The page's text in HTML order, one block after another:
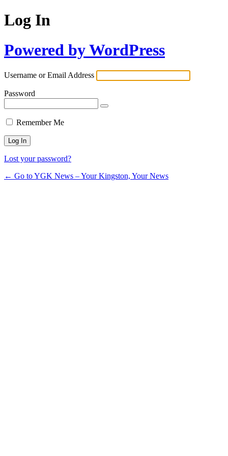
Log In
Powered by WordPress
Username or Email Address
Password
Remember Me
Lost your password?
← Go to YGK News – Your Kingston, Your News